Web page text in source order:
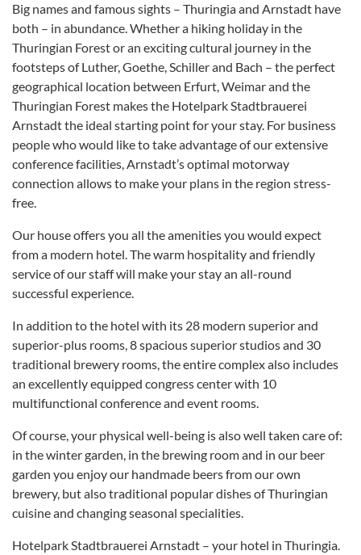
Big names and famous sights – Thuringia and Arnstadt have
both – in abundance. Whether a hiking holiday in the
Thuringian Forest or an exciting cultural journey in the
footsteps of Luther, Goethe, Schiller and Bach – the perfect
geographical location between Erfurt, Weimar and the
Thuringian Forest makes the Hotelpark Stadtbrauerei
Arnstadt the ideal starting point for your stay. For business
people who would like to take advantage of our extensive
conference facilities, Arnstadt’s optimal motorway
connection allows to make your plans in the region stress-
free.
Our house offers you all the amenities you would expect
from a modern hotel. The warm hospitality and friendly
service of our staff will make your stay an all-round
successful experience.
In addition to the hotel with its 28 modern superior and
superior-plus rooms, 8 spacious superior studios and 30
traditional brewery rooms, the entire complex also includes
an excellently equipped congress center with 10
multifunctional conference and event rooms.
Of course, your physical well-being is also well taken care of:
in the winter garden, in the brewing room and in our beer
garden you enjoy our handmade beers from our own
brewery, but also traditional popular dishes of Thuringian
cuisine and changing seasonal specialities.
Hotelpark Stadtbrauerei Arnstadt – your hotel in Thuringia.